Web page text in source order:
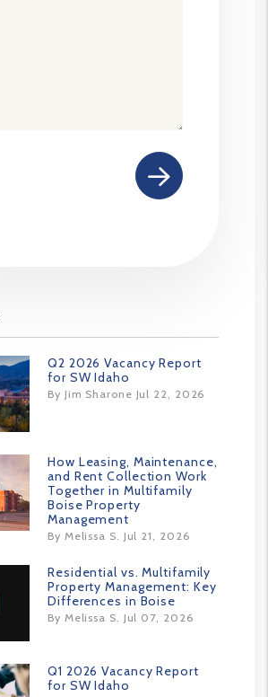
Q2 2026 Vacancy Report
for SW Idaho
By Jim Sharone Jul 22, 2026
How Leasing, Maintenance,
and Rent Collection Work
Together in Multifamily
Boise Property
Management
By Melissa S. Jul 21, 2026
Residential vs. Multifamily
Property Management: Key
Differences in Boise
By Melissa S. Jul 07, 2026
Q1 2026 Vacancy Report
for SW Idaho